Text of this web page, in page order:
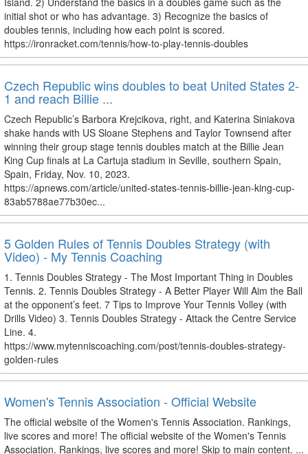
initial shot or who has advantage. 3) Recognize the basics of
doubles tennis, including how each point is scored.
https://ironracket.com/tennis/how-to-play-tennis-doubles
Czech Republic wins doubles to beat United States 2-
1 and reach Billie ...
Czech Republic’s Barbora Krejcikova, right, and Katerina Siniakova
shake hands with US Sloane Stephens and Taylor Townsend after
winning their group stage tennis doubles match at the Billie Jean
King Cup finals at La Cartuja stadium in Seville, southern Spain,
Spain, Friday, Nov. 10, 2023.
https://apnews.com/article/united-states-tennis-billie-jean-king-cup-
83ab5788ae77b30ec...
5 Golden Rules of Tennis Doubles Strategy (with
Video) - My Tennis Coaching
1. Tennis Doubles Strategy - The Most Important Thing in Doubles
Tennis. 2. Tennis Doubles Strategy - A Better Player Will Aim the Ball
at the opponent’s feet. 7 Tips to Improve Your Tennis Volley (with
Drills Video) 3. Tennis Doubles Strategy - Attack the Centre Service
Line. 4.
https://www.mytenniscoaching.com/post/tennis-doubles-strategy-
golden-rules
Women's Tennis Association - Official Website
The official website of the Women's Tennis Association. Rankings,
live scores and more! The official website of the Women's Tennis
Association. Rankings, live scores and more! Skip to main content. ...